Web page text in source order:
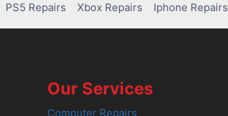
PS5 Repairs Xbox Repairs Iphone Repairs
Our Services
Computer Repairs